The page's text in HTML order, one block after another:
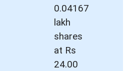
0.04167
lakh
shares
at Rs
24.00